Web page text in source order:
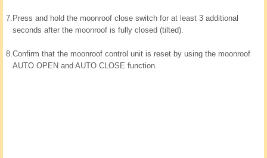
7. Press and hold the moonroof close switch for at least 3 additional
seconds after the moonroof is fully closed (tilted).
8.Confirm that the moonroof control unit is reset by using the moonroof
AUTO OPEN and AUTO CLOSE function.